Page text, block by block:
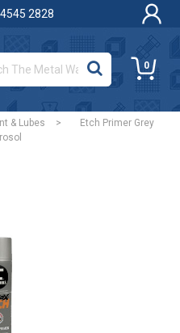
2828
0
& Lubes >
Etch Primer Grey